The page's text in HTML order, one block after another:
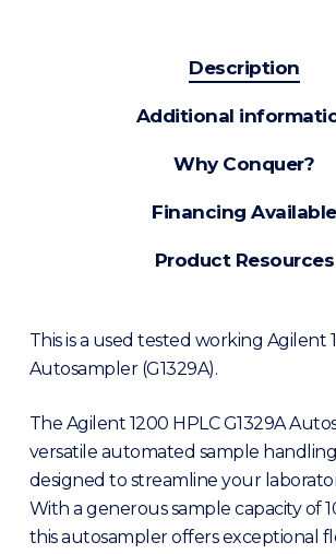
Description
Additional
Why Conquer?
Financing Available
Product Resources
This is a used tested working Agilent
Autosampler (G1329A).
The Agilent 1200 HPLC G1329A
versatile automated sample
designed to streamline your
With a generous sample capacity of
this autosampler offers exceptional